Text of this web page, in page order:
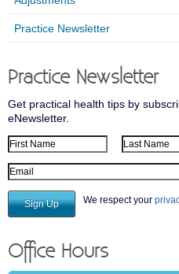
Practice Newsletter
Practice Newsletter
Get practical health tips by
eNewsletter.
First Name
Last Name
Email Address
We respect your
Office Hours